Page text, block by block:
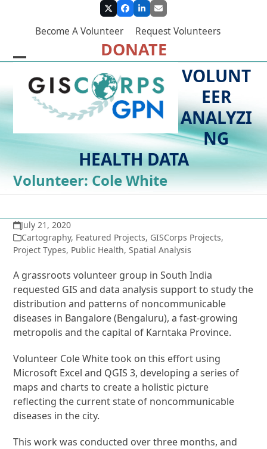
TwitterFacebook
LinkedIn
Email
Become A Volunteer Request Volunteers
DONATE
mobile
menu
mobile
menu
VOLUNT
EER
ANALYZI
NG
HEALTH DATA
Volunteer: Cole White
July 21, 2020
Cartography, Featured Projects, GISCorps Projects,
Project Types, Public Health,Spatial Analysis
A grassroots volunteer group in South India
requested GIS and data analysis support to study the
distribution and patterns of noncommunicable
diseases in Bangalore (Bengaluru), a fast-growing
metropolis and the capital of Karntaka Province.
Volunteer Cole White took on this effort using
Microsoft Excel and QGIS 3, developing a series of
maps and charts to create a holistic picture
reflecting the current state of noncommunicable
diseases in the city.
This work was conducted over three months, and